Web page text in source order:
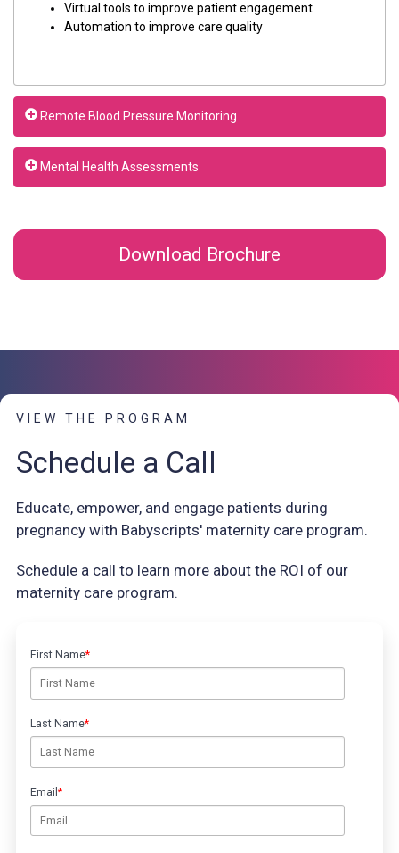
Virtual tools to improve patient engagement
Automation to improve care quality
Remote Blood Pressure Monitoring
Mental Health Assessments
Download Brochure
VIEW THE PROGRAM
Schedule a Call
Educate, empower, and engage patients during
pregnancy with Babyscripts' maternity care program.
Schedule a call to learn more about the ROI of our
maternity care program.
First Name*
Last Name*
Email*